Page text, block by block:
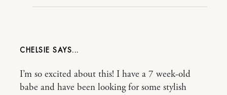
CHELSIE
I’m so excited about this! I have a 7 week-old
babe and have been looking for some stylish